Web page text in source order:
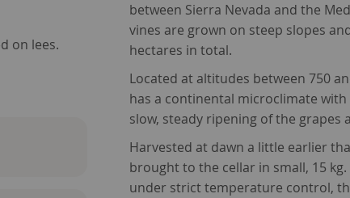
on lees.
between Sierra Nevada and the
vines are grown on steep slopes
hectares in total.
Located at altitudes between 750
has a continental microclimate
slow, steady ripening of the grapes
Harvested at dawn a little earlier
brought to the cellar in small, 15
under strict temperature control,